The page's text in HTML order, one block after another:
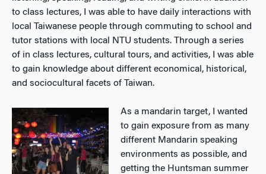
to class lectures, I was able to have daily interactions with
local Taiwanese people through commuting to school and
tutor stations with local NTU students. Through a series
of in class lectures, cultural tours, and activities, I was able
to gain knowledge about different economical, historical,
and sociocultural facets of Taiwan.
As a mandarin target, I wanted
to gain exposure from as many
different Mandarin speaking
environments as possible, and
getting the Huntsman summer